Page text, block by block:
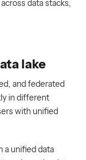
data stacks,
lake
and federated
in different
with unified
a unified data